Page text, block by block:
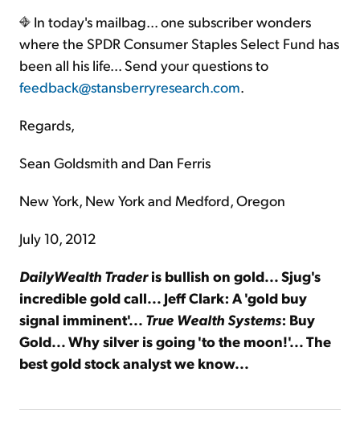
In today's mailbag... one subscriber wonders
where the SPDR Consumer Staples Select Fund has
been all his life... Send your questions to
feedback@stansberryresearch.com.
Regards,
Sean Goldsmith and Dan Ferris
New York, New York and Medford, Oregon
July 10, 2012
DailyWealth Traderis bullish on gold... Sjug's
incredible gold call... Jeff Clark: A 'gold buy
signal imminent'... True Wealth Systems: Buy
Gold... Why silver is going'to the moon!'... The
best gold stock analyst we know...